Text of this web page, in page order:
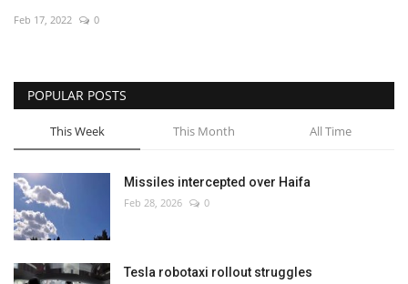
Economy
Sci-Tech
Sports
Environment
Travel
Health
Feb 17, 2022 0
POPULAR POSTS
This Week This Month All Time
Missiles intercepted over Haifa
Feb 28, 2026 0
Tesla robotaxi rollout struggles